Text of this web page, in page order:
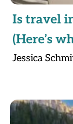
Is travel
(Here’s
Jessica